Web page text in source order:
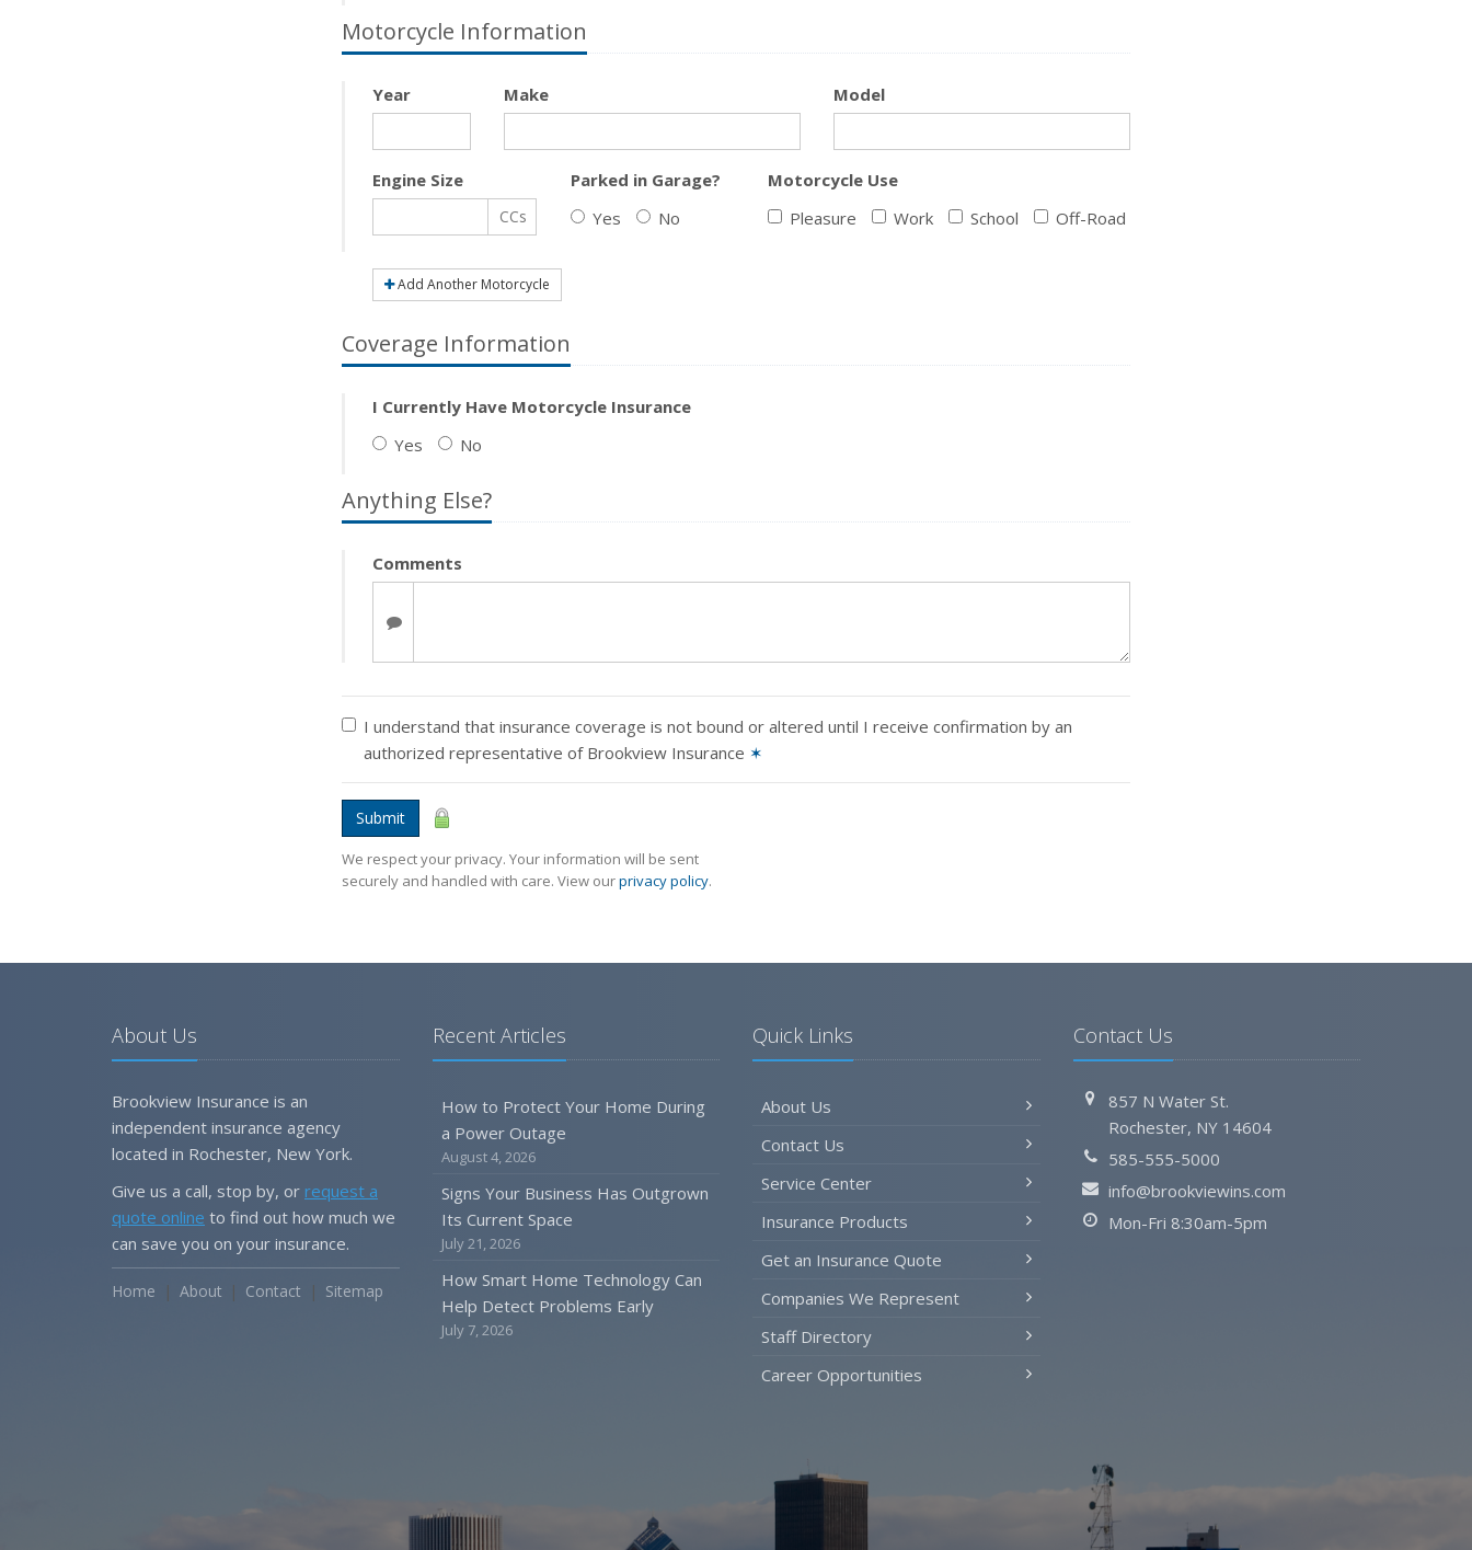
Motorcycle Information
Year Make Model
Engine Size
CCs
Parked in Garage?
Yes
No
Motorcycle Use
Pleasure
Work School Off-Road
Add Another Motorcycle
Coverage Information
I Currently Have Motorcycle Insurance
Yes
No
Anything Else?
Comments
I understand that insurance coverage is not bound or altered until I receive confirmation by an
authorized representative of Brookview Insurance ✶
Submit
We respect your privacy. Your information will be sent
securely and handled with care. View ourprivacy policy.
About Us
Brookview Insurance is an
independent insurance agency
located in Rochester, New York.
Give us a call, stop by, or request a
quote online to find out how much we
can save you on your insurance.
Home About Contact Sitemap
Recent Articles
How to Protect Your Home During
a Power Outage
August 4, 2026
Signs Your Business Has Outgrown
Its Current Space
July 21, 2026
How Smart Home Technology Can
Help Detect Problems Early
July 7, 2026
Quick Links
About Us
Contact Us
Service Center
Insurance Products
Get an Insurance Quote
Companies We Represent
Staff Directory
Career Opportunities
Contact Us
857 N Water St.
Rochester, NY 14604
585-555-5000
info@brookviewins.com
Mon-Fri 8:30am-5pm